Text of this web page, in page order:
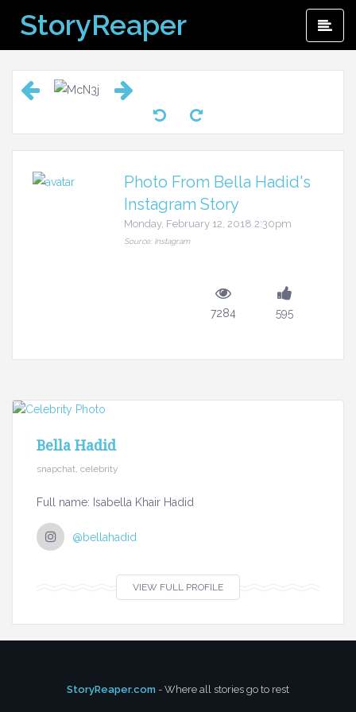
content
StoryReaper
Photo From Bella Hadid's
Instagram Story
Monday, February 12, 2018 2:30pm
Source: Instagram
7284 595
Bella Hadid
snapchat, celebrity
Full name: Isabella Khair Hadid
@bellahadid
VIEW FULL PROFILE
StoryReaper.com - Where all stories go to rest